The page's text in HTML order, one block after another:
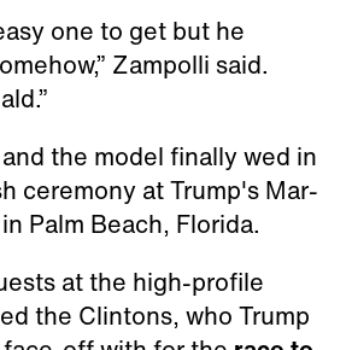
one to get but he
Zampolli said.
the model finally wed in
ceremony at Trump's Mar-
Palm Beach, Florida.
at the high-profile
the Clintons, who Trump